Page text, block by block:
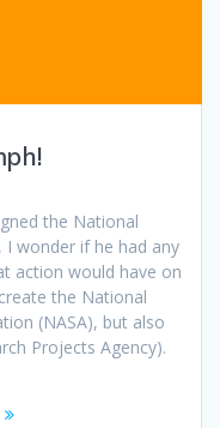
the National
I wonder if he had any
action would have on
the National
(NASA), but also
Projects Agency).